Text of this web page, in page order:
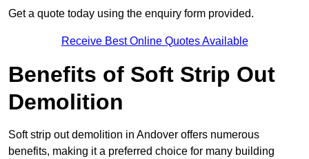
Get a quote today using the enquiry form provided.
Receive Best Online Quotes Available
Benefits of Soft Strip Out
Demolition
Soft strip out demolition in Andover offers numerous
benefits, making it a preferred choice for many building